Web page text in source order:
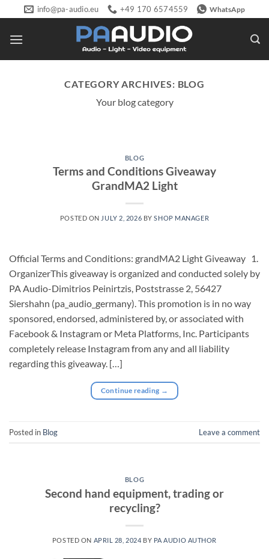
to
content
info@pa-audio.eu +49 170 6574559 WhatsApp
CATEGORY ARCHIVES: BLOG
Your blog category
BLOG
Terms and Conditions Giveaway
GrandMA2 Light
POSTED ON JULY 2, 2026 BYSHOP MANAGER
Official Terms and Conditions: grandMA2 Light Giveaway 1.⁠
⁠OrganizerThis giveaway is organized and conducted solely by
PA Audio-Dimitrios Peinirtzis, Poststrasse 2, 56427
Siershahn (pa_audio_germany). This promotion is in no way
sponsored, endorsed, administered by, or associated with
Facebook & Instagram or Meta Platforms, Inc. Participants
completely release Instagram from any and all liability
regarding this giveaway. […]
Continue reading →
Posted in Blog Leave a comment
BLOG
Second hand equipment, trading or
recycling?
POSTED ON APRIL 28, 2024 BY PA AUDIO AUTHOR